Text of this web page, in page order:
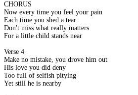
CHORUS
Now every time you feel your pain
Each time you shed a tear
Don't miss what really matters
For a little child stands near
Verse 4
Make no mistake, you drove him out
His love you did deny
Too full of selfish pitying
Yet still he is nearby